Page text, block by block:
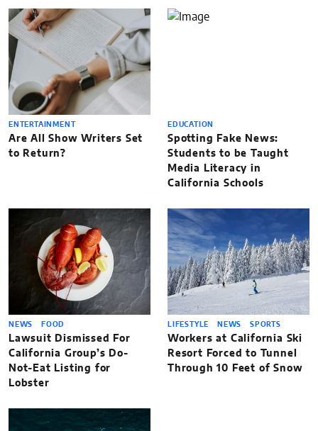
ENTERTAINMENT
Are All Show Writers Set
to Return?
EDUCATION
Spotting Fake News:
Students to be Taught
Media Literacy in
California Schools
NEWS FOOD
Lawsuit Dismissed For
California Group’s Do-
Not-Eat Listing for
Lobster
LIFESTYLE NEWS SPORTS
Workers at California Ski
Resort Forced to Tunnel
Through 10 Feet of Snow